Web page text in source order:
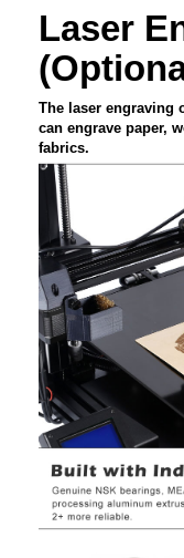
Laser
The laser engraving
can engrave paper,
fabrics.